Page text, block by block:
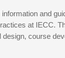
and
at IECC.
design, course